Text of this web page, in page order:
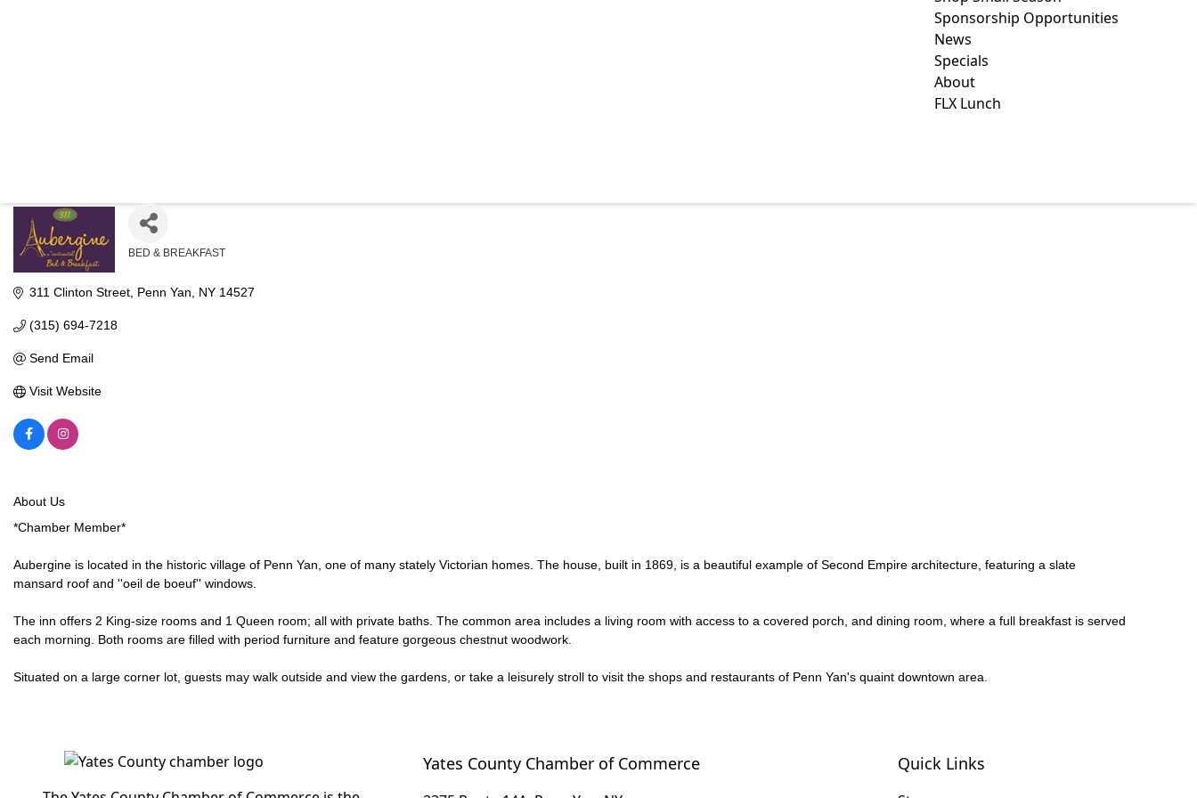
Sponsorship Opportunities
News
Specials
About
FLX Lunch
BED & BREAKFAST
311 Clinton Street Penn Yan NY 14527
(315) 694-7218
Send Email
Visit Website
About Us
*Chamber Member*
Aubergine is located in the historic village of Penn Yan, one of many stately Victorian homes. The house, built in 1869, is a beautiful example of Second Empire architecture, featuring a slate
mansard roof and ''oeil de boeuf'' windows.
The inn offers 2 King-size rooms and 1 Queen room; all with private baths. The common area includes a living room with access to a covered porch, and dining room, where a full breakfast is served
each morning. Both rooms are filled with period furniture and feature gorgeous chestnut woodwork.
Situated on a large corner lot, guests may walk outside and view the gardens, or take a leisurely stroll to visit the shops and restaurants of Penn Yan's quaint downtown area.
Yates County Chamber of Commerce Quick Links